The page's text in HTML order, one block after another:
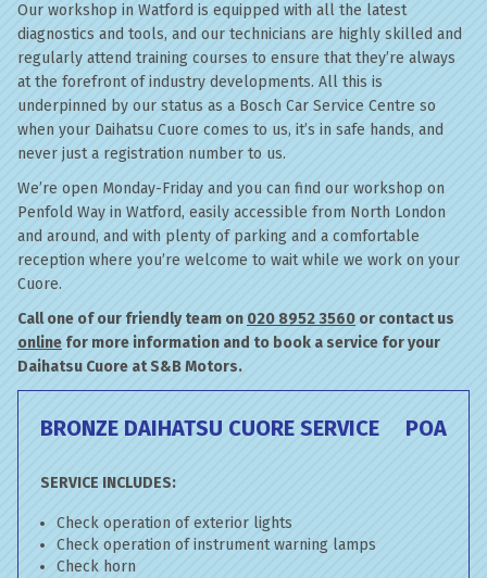
Our workshop in Watford is equipped with all the latest
diagnostics and tools, and our technicians are highly skilled and
regularly attend training courses to ensure that they’re always
at the forefront of industry developments. All this is
underpinned by our status as a Bosch Car Service Centre so
when your Daihatsu Cuore comes to us, it’s in safe hands, and
never just a registration number to us.
We’re open Monday-Friday and you can find our workshop on
Penfold Way in Watford, easily accessible from North London
and around, and with plenty of parking and a comfortable
reception where you’re welcome to wait while we work on your
Cuore.
Call one of our friendly team on 020 8952 3560 or contact us
online for more information and to book a service for your
Daihatsu Cuore at S&B Motors.
BRONZE DAIHATSU CUORE SERVICE POA
SERVICE INCLUDES:
Check operation of exterior lights
Check operation of instrument warning lamps
Check horn